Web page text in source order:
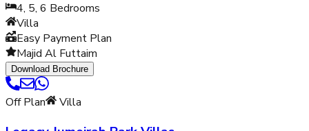
4, 5, 6 Bedrooms
Villa
Easy Payment Plan
Majid Al Futtaim
Download Brochure
Off Plan Villa